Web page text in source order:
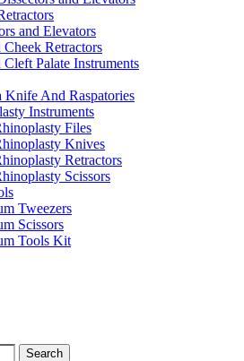
and Elevators
Retractors
Palate Instruments
Knife And Raspatories
Instruments
Files
Knives
Retractors
Scissors
Tweezers
Scissors
Tools Kit
Search